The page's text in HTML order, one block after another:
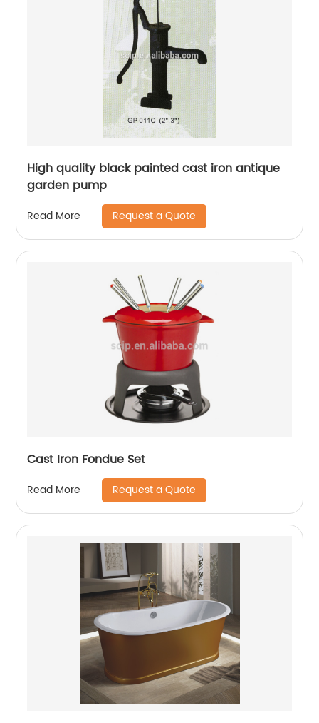
High quality black painted cast iron antique
garden pump
Read More Request a Quote
Cast Iron Fondue Set
Read More Request a Quote